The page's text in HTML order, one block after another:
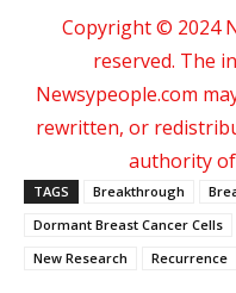
Copyright © 2024
reserved. The
Newsypeople.com
rewritten, or
authority of
TAGS Breakthrough
Dormant Breast Cancer Cells
New Research
Recurrence